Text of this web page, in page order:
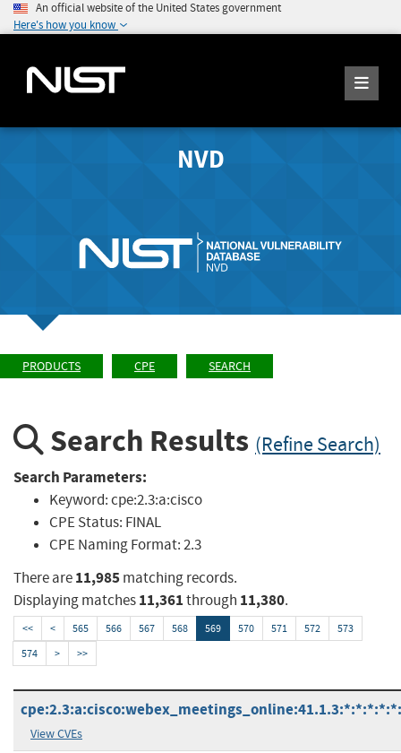
An official website of the United States government
Here's how you know
NVD
PRODUCTS CPE SEARCH
Search Results (Refine Search)
Search Parameters:
Keyword:cpe:2.3:a:cisco
CPE Status: FINAL
CPE Naming Format:2.3
There are11,985matching records.
Displaying matches11,361through 11,380.
<< < 565 566 567 568 569 570 571 572
573
574
> >>
View CVEs